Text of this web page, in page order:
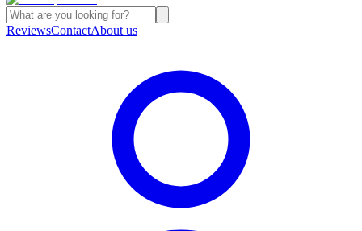
ReviewsContactAbout us